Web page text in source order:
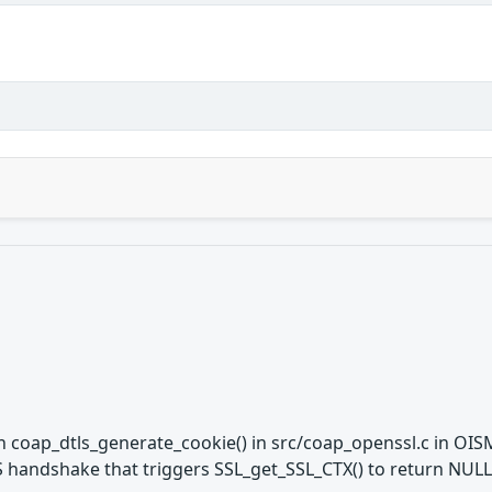
in src/coap_openssl.c in
that triggers SSL_get_SSL_CTX() to return